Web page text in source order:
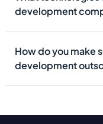
development
How do you make
development